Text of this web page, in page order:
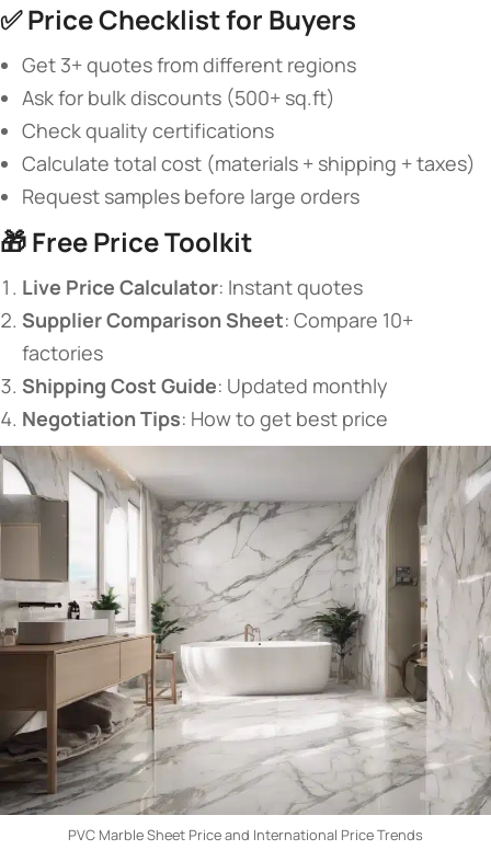
✅ ​​Price Checklist for Buyers​
Get 3+ quotes from different regions
Ask for bulk discounts (500+ sq.ft)
Check quality certifications
Calculate total cost (materials + shipping + taxes)
Request samples before large orders
🎁 ​​Free Price Toolkit​
​Live Price Calculator​​: Instant quotes
​Supplier Comparison Sheet​​: Compare 10+
factories
​Shipping Cost Guide​​: Updated monthly
​Negotiation Tips​​: How to get best price
PVC Marble Sheet Price and International Price Trends